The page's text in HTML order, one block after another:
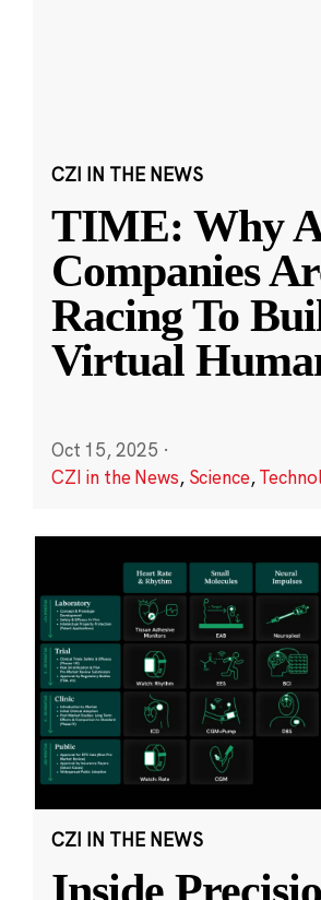
CZI IN THE NEWS
TIME: Why
Companies
Racing To
Virtual
Oct 15, 2025 ·
CZI in the News, Science,
CZI IN THE NEWS